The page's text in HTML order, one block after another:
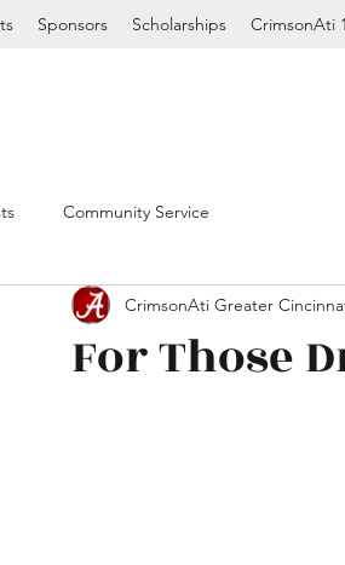
Sponsors Scholarships CrimsonAti
Community Service
For Those
CrimsonAti Greater